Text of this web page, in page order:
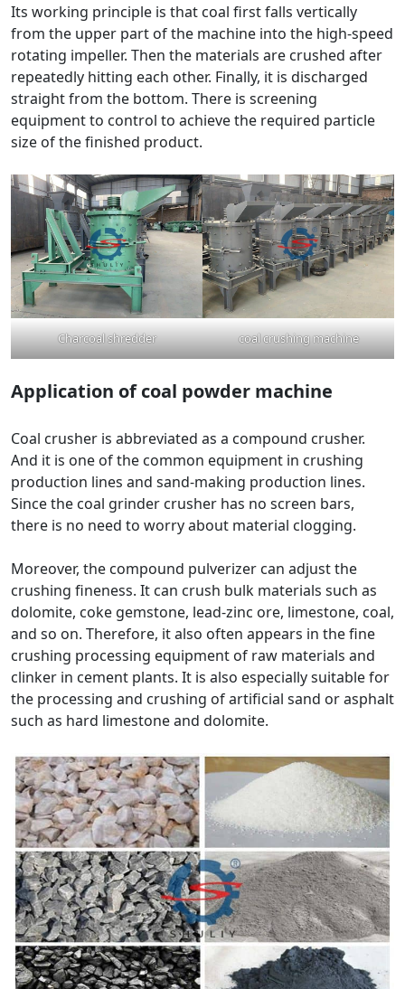
Its working principle is that coal first falls vertically
from the upper part of the machine into the high-speed
rotating impeller. Then the materials are crushed after
repeatedly hitting each other. Finally, it is discharged
straight from the bottom. There is screening
equipment to control to achieve the required particle
size of the finished product.
Charcoal shredder coal crushing machine
Application of coal powder machine
Coal crusher is abbreviated as a compound crusher.
And it is one of the common equipment in crushing
production lines and sand-making production lines.
Since the coal grinder crusher has no screen bars,
there is no need to worry about material clogging.
Moreover, the compound pulverizer can adjust the
crushing fineness. It can crush bulk materials such as
dolomite, coke gemstone, lead-zinc ore, limestone, coal,
and so on. Therefore, it also often appears in the fine
crushing processing equipment of raw materials and
clinker in cement plants. It is also especially suitable for
the processing and crushing of artificial sand or asphalt
such as hard limestone and dolomite.